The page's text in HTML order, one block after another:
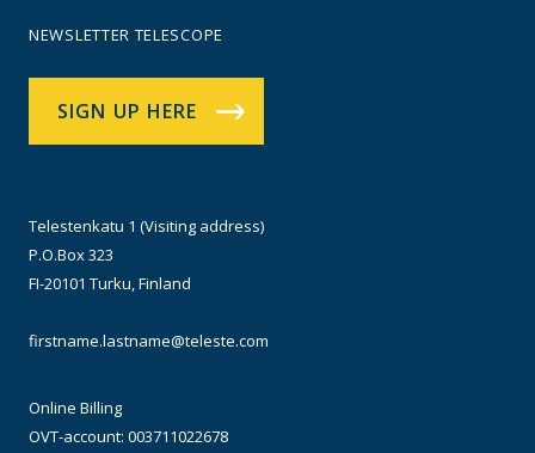
NEWSLETTER TELESCOPE
SIGN UP HERE
Telestenkatu 1 (Visiting address)
P.O.Box 323
FI-20101 Turku, Finland
firstname.lastname@teleste.com
Online Billing
OVT-account: 003711022678